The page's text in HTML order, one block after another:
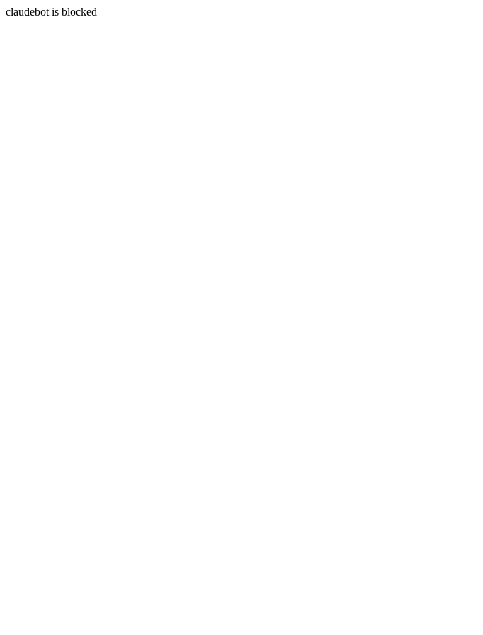
claudebot is blocked